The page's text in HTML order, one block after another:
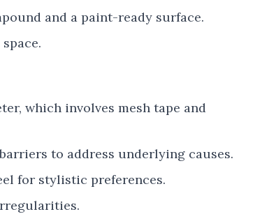
and a paint-ready surface.
which involves mesh tape and
to address underlying causes.
for stylistic preferences.